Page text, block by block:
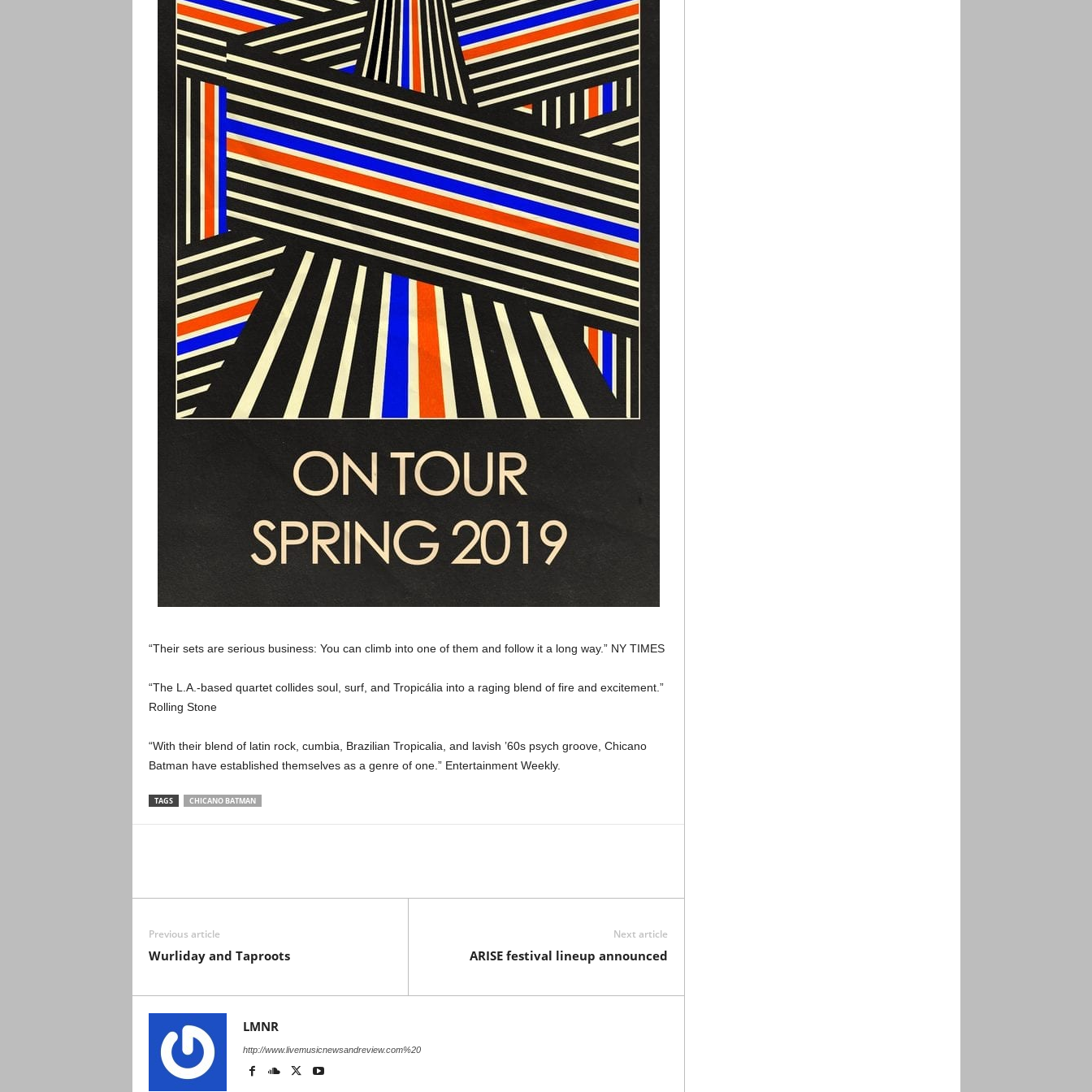
“Their sets are serious business: You can climb into one of them and follow it a long way.” NY TIMES
“The L.A.-based quartet collides soul, surf, and Tropicália into a raging blend of fire and excitement.”
Rolling Stone
“With their blend of latin rock, cumbia, Brazilian Tropicalia, and lavish ’60s psych groove, Chicano
Batman have established themselves as a genre of one.” Entertainment Weekly.
TAGS CHICANO BATMAN
Previous article
Wurliday and Taproots
Next article
ARISE festival lineup announced
LMNR
http://www.livemusicnewsandreview.com%20